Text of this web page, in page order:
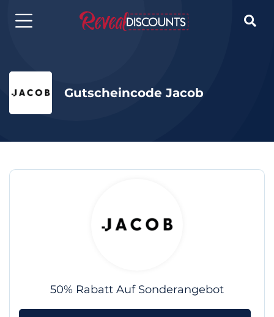

Gutscheincode Jacob
50% Rabatt Auf Sonderangebot